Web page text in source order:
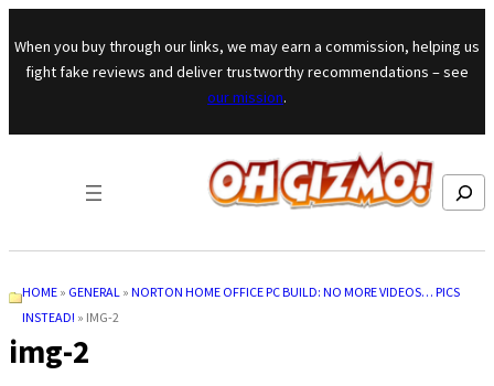
Skip to content
When you buy through our links, we may earn a commission, helping us
fight fake reviews and deliver trustworthy recommendations – see
our mission.
Search
HOME » GENERAL »NORTON HOME OFFICE PC BUILD: NO MORE VIDEOS… PICS
INSTEAD! » IMG-2
img-2